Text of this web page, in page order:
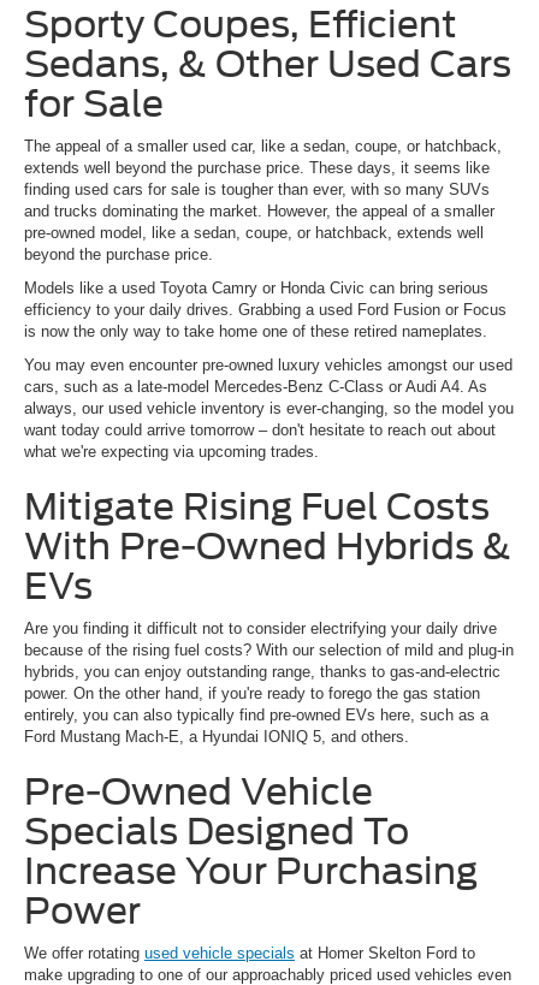
Sporty Coupes, Efficient
Sedans, & Other Used Cars
for Sale
The appeal of a smaller used car, like a sedan, coupe, or hatchback,
extends well beyond the purchase price. These days, it seems like
finding used cars for sale is tougher than ever, with so many SUVs
and trucks dominating the market. However, the appeal of a smaller
pre-owned model, like a sedan, coupe, or hatchback, extends well
beyond the purchase price.
Models like a used Toyota Camry or Honda Civic can bring serious
efficiency to your daily drives. Grabbing a used Ford Fusion or Focus
is now the only way to take home one of these retired nameplates.
You may even encounter pre-owned luxury vehicles amongst our used
cars, such as a late-model Mercedes-Benz C-Class or Audi A4. As
always, our used vehicle inventory is ever-changing, so the model you
want today could arrive tomorrow – don't hesitate to reach out about
what we're expecting via upcoming trades.
Mitigate Rising Fuel Costs
With Pre-Owned Hybrids &
EVs
Are you finding it difficult not to consider electrifying your daily drive
because of the rising fuel costs? With our selection of mild and plug-in
hybrids, you can enjoy outstanding range, thanks to gas-and-electric
power. On the other hand, if you're ready to forego the gas station
entirely, you can also typically find pre-owned EVs here, such as a
Ford Mustang Mach-E, a Hyundai IONIQ 5, and others.
Pre-Owned Vehicle
Specials Designed To
Increase Your Purchasing
Power
We offer rotating used vehicle specials at Homer Skelton Ford to
make upgrading to one of our approachably priced used vehicles even